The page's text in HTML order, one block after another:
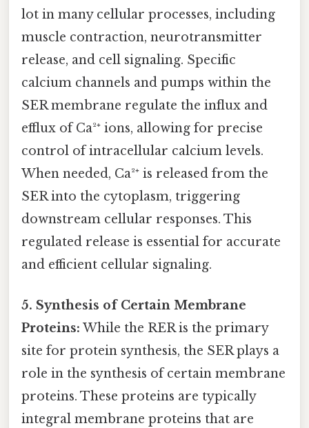
lot in many cellular processes, including
muscle contraction, neurotransmitter
release, and cell signaling. Specific
calcium channels and pumps within the
SER membrane regulate the influx and
efflux of Ca²⁺ ions, allowing for precise
control of intracellular calcium levels.
When needed, Ca²⁺ is released from the
SER into the cytoplasm, triggering
downstream cellular responses. This
regulated release is essential for accurate
and efficient cellular signaling.
5. Synthesis of Certain Membrane
Proteins: While the RER is the primary
site for protein synthesis, the SER plays a
role in the synthesis of certain membrane
proteins. These proteins are typically
integral membrane proteins that are